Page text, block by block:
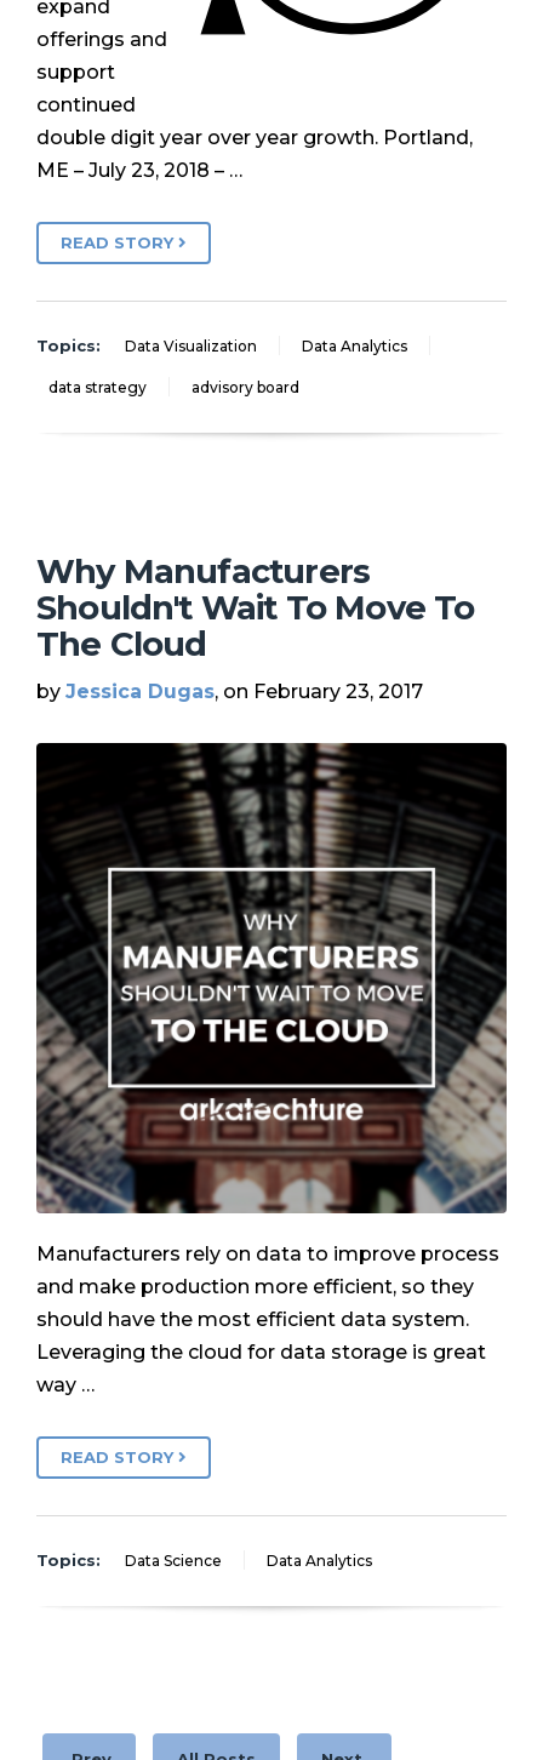
expand
offerings and
support
continued
double digit year over year growth. Portland,
ME – July 23, 2018 – …
READ STORY
Topics: Data Visualization Data Analytics
data strategy advisory board
Why Manufacturers
Shouldn't Wait To Move To
The Cloud
by Jessica Dugas, on February 23, 2017
Manufacturers rely on data to improve process
and make production more efficient, so they
should have the most efficient data system.
Leveraging the cloud for data storage is great
way …
READ STORY
Topics: Data Science Data Analytics